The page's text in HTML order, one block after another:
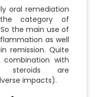
oral remediation
category of
the main use of
as well
remission. Quite
with
steroids are
impacts).